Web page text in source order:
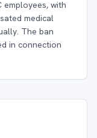
with
medical
The ban
in connection